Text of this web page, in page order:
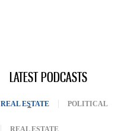
LATEST PODCASTS
REAL ESTATE (ACTIVE TAB)
POLITICAL
REAL ESTATE